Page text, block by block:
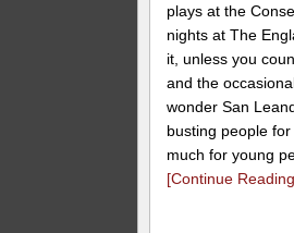
plays at the
nights at The
it, unless you
and the
wonder San
busting people
much for young
[Continue